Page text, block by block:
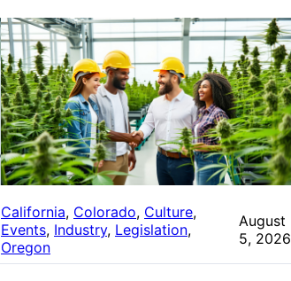
California, Colorado, Culture
Events, Industry, Legislation
Oregon
August
5, 2026